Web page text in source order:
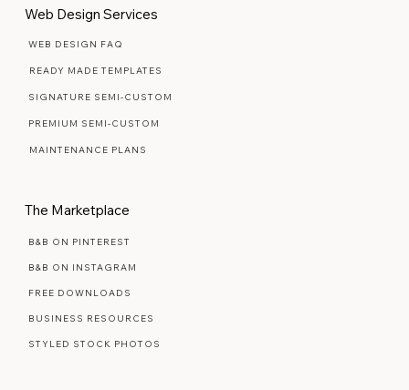
Web Design Services
WEB DESIGN FAQ
READY MADE TEMPLATES
SIGNATURE SEMI-CUSTOM
PREMIUM SEMI-CUSTOM
The Marketplace
B&B ON PINTEREST
B&B ON INSTAGRAM
FREE DOWNLOADS
BUSINESS RESOURCES